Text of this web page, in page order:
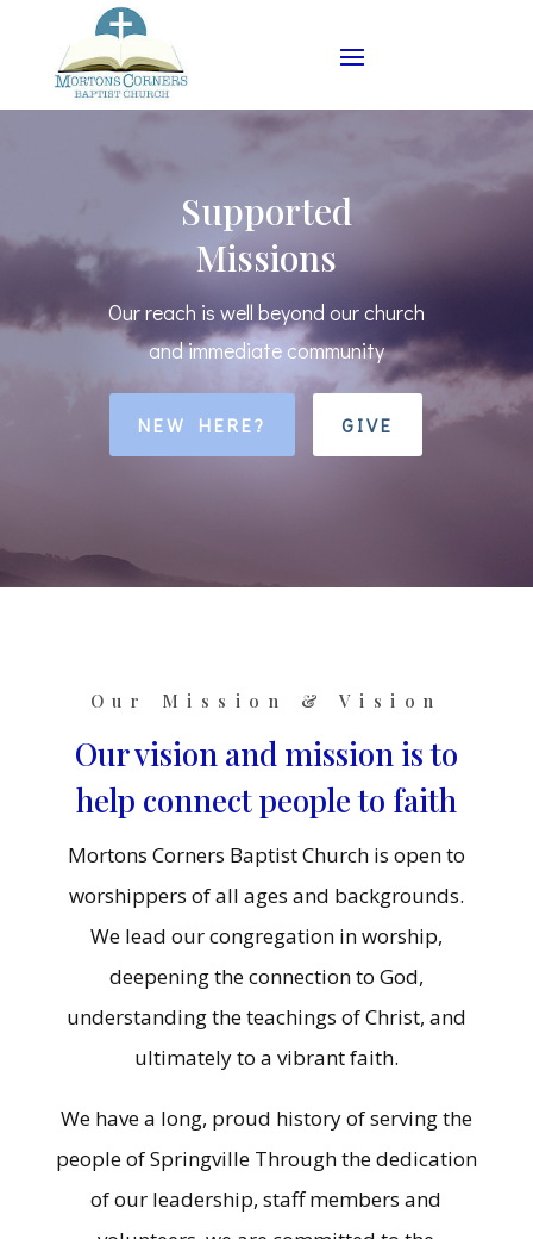
Supported
Missions
Our reach is well beyond our church
and immediate community
NEW HERE? GIVE
Our Mission & Vision
Our vision and mission is to
help connect people to faith
Mortons Corners Baptist Church is open to
worshippers of all ages and backgrounds.
We lead our congregation in worship,
deepening the connection to God,
understanding the teachings of Christ, and
ultimately to a vibrant faith.
We have a long, proud history of serving the
people of Springville Through the dedication
of our leadership, staff members and